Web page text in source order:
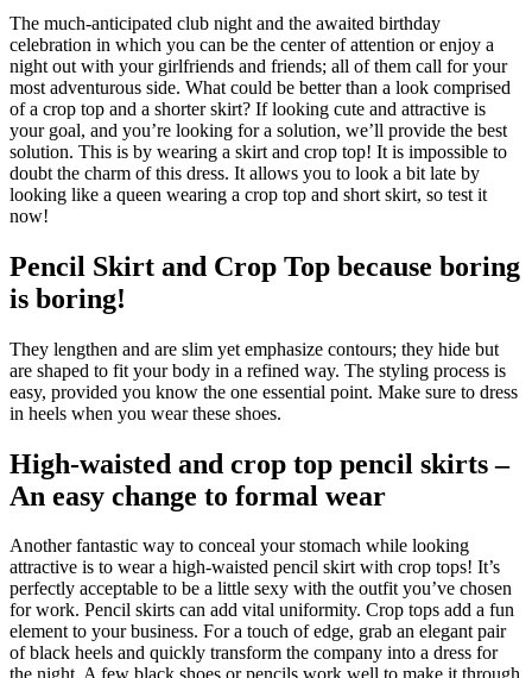
The much-anticipated club night and the awaited birthday
celebration in which you can be the center of attention or enjoy a
night out with your girlfriends and friends; all of them call for your
most adventurous side. What could be better than a look comprised
of a crop top and a shorter skirt? If looking cute and attractive is
your goal, and you’re looking for a solution, we’ll provide the best
solution. This is by wearing a skirt and crop top! It is impossible to
doubt the charm of this dress. It allows you to look a bit late by
looking like a queen wearing a crop top and short skirt, so test it
now!
Pencil Skirt and Crop Top because boring
is boring!
They lengthen and are slim yet emphasize contours; they hide but
are shaped to fit your body in a refined way. The styling process is
easy, provided you know the one essential point. Make sure to dress
in heels when you wear these shoes.
High-waisted and crop top pencil skirts –
An easy change to formal wear
Another fantastic way to conceal your stomach while looking
attractive is to wear a high-waisted pencil skirt with crop tops! It’s
perfectly acceptable to be a little sexy with the outfit you’ve chosen
for work. Pencil skirts can add vital uniformity. Crop tops add a fun
element to your business. For a touch of edge, grab an elegant pair
of black heels and quickly transform the company into a dress for